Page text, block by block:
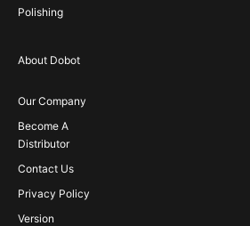
Polishing
About Dobot
Our Company
Become A
Distributor
Contact Us
Privacy Policy
Version